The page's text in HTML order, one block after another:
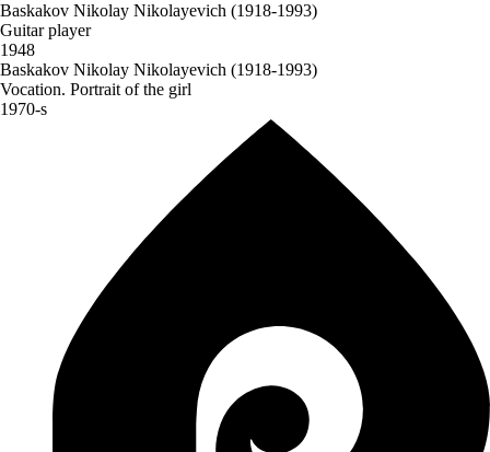
Baskakov Nikolay Nikolayevich (1918-1993)
Guitar player
1948
Baskakov Nikolay Nikolayevich (1918-1993)
Vocation. Portrait of the girl
1970-s